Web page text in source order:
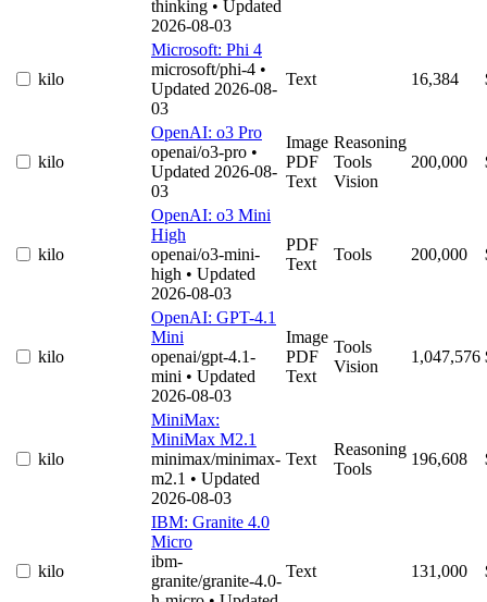
thinking • Updated
2026-08-03
kilo
Microsoft: Phi 4
microsoft/phi-4 •
Updated 2026-08-
03
Text 16,384
kilo
OpenAI: o3 Pro
openai/o3-pro •
Updated 2026-08-
03
Image
PDF
Text
Reasoning
Tools
Vision
200,000
kilo
OpenAI: o3 Mini
High
openai/o3-mini-
high • Updated
2026-08-03
PDF
Text
Tools 200,000
kilo
OpenAI: GPT-4.1
Mini
openai/gpt-4.1-
mini • Updated
2026-08-03
Image
PDF
Text
Tools
Vision
1,047,576
kilo
MiniMax:
MiniMax M2.1
minimax/minimax-
m2.1 • Updated
2026-08-03
Text
Reasoning
Tools
196,608
kilo
IBM: Granite 4.0
Micro
ibm-
granite/granite-4.0-
Text 131,000